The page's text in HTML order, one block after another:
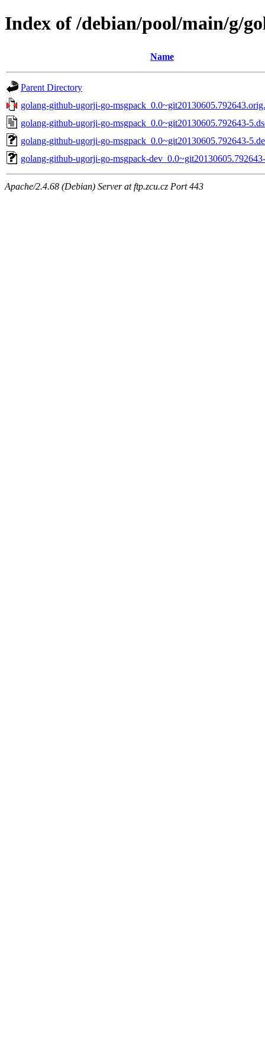
Index of /debian/pool/main/g/
Name
Parent Directory
golang-github-ugorji-go-
golang-github-ugorji-go-msgpack_0.0~git20130605.792643-
golang-github-ugorji-go-msgpack_0.0~git20130605.792643-
golang-github-ugorji-go-msgpack-
Apache/2.4.68 (Debian) Server at ftp.zcu.cz Port 443